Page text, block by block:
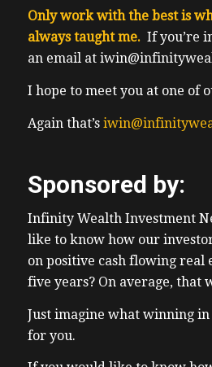
long term rentals. Hence,
many in our community,
Airbnb, midterm rentals,
term rentals. Now just
looking to ban Airbnb is
home, you can do it so
suite. But otherwise, if it’s
home, so people with
they’re going to be
face pretty severe fines. I
time until we see the
even a continued ban on
don’t blame the
answer to voters and
concern is about housing
Only work with the best is
always taught me. If you’re
an email at
I hope to meet you at one of
Again that’s
Sponsored by:
Infinity Wealth Investment
like to know how our
on positive cash flowing real
five years? On average, that
Just imagine what winning
for you.